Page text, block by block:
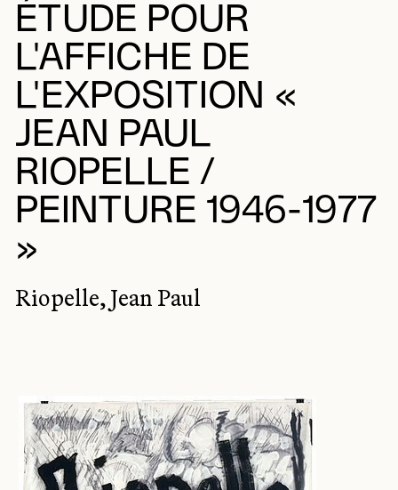
ÉTUDE POUR
L'AFFICHE DE
L'EXPOSITION «
JEAN PAUL
RIOPELLE /
PEINTURE 1946-1977
»
Riopelle, Jean Paul